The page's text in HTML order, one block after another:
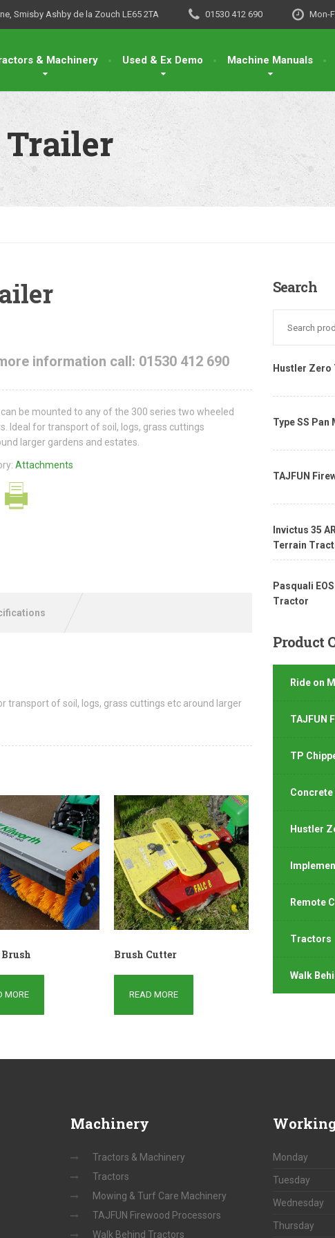
Smisby Ashby de la Zouch LE65 2TA 01530 412 690 Mon-
& Machinery Used & Ex Demo Machine Manuals
Trailer
information call: 01530 412 690
be mounted to any of the 300 series two wheeled
Ideal for transport of soil, logs, grass cuttings
larger gardens and estates.
Attachments
transport of soil, logs, grass cuttings etc around larger
MORE
Brush Cutter
READ MORE
Search
Hustler Zero
Type SS Pan
TAJFUN
Invictus 35
Terrain
Pasquali
Tractor
Product
Ride on
TAJFUN
TP
Hustler
Remote
Tractors
Walk
Machinery
Tractors & Machinery
Tractors
Mowing & Turf Care Machinery
TAJFUN Firewood Processors
Walk Behind Tractors
Monday
Tuesday
Wednesday
Thursday